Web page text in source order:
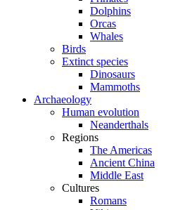
Dolphins
Orcas
Whales
Birds
Extinct species
Dinosaurs
Mammoths
Archaeology
Human evolution
Neanderthals
Regions
The Americas
Ancient China
Middle East
Cultures
Romans